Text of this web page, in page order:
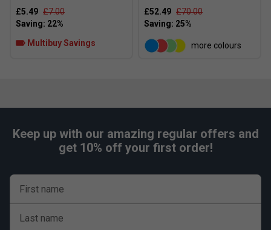
£5.49 £7.00
Multibuy Savings
£52.49 £70.00
more colours
Keep up with our amazing regular offers and
get 10% off your first order!
First name
Last name